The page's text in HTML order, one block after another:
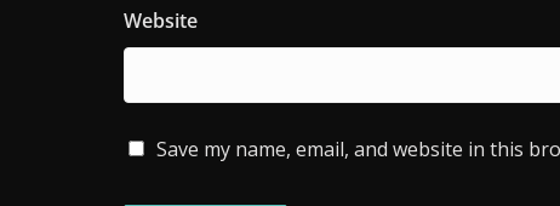
Website
Save my name, email, and website in this